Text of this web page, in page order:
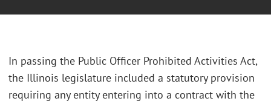
In passing the Public Officer Prohibited Activities Act,
the Illinois legislature included a statutory provision
requiring any entity entering into a contract with the